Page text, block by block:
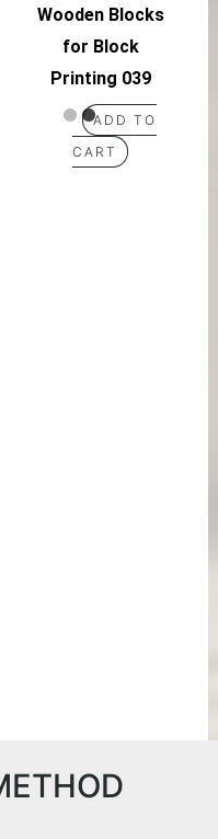
Wooden Blocks
for Block
Printing 039
ADD TO
CART